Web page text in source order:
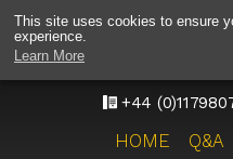
This site uses cookies to ensure
experience.
Learn More
+44
HOME Q&A